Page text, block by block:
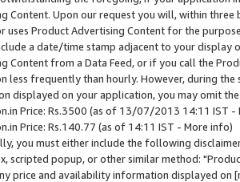
Content. Upon our request you will, within
uses Product Advertising Content for the
a date/time stamp adjacent to your
Content from a Data Feed, or if you call the
less frequently than hourly. However, during
displayed on your application, you may omit
Price: Rs.3500 (as of 13/07/2013 14:11 IST -
Price: Rs.140.77 (as of 14:11 IST - More info)
you must either include the following
scripted popup, or other similar method:
price and availability information displayed